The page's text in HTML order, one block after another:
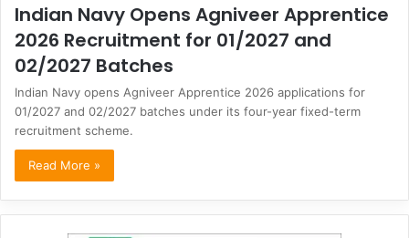
Indian Navy Opens Agniveer Apprentice
2026 Recruitment for 01/2027 and
02/2027 Batches
Indian Navy opens Agniveer Apprentice 2026 applications for
01/2027 and 02/2027 batches under its four-year fixed-term
recruitment scheme.
Read More »